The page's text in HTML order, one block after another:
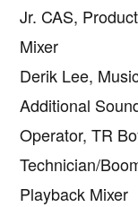
Jr. CAS,
Mixer
Derik Lee,
Additional
Operator, TR
Technician/
Playback Mixer